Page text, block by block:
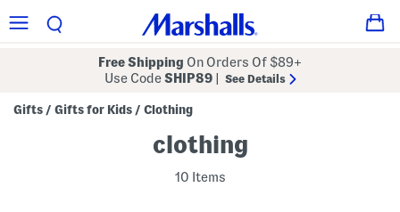
Free Shipping On Orders Of $89+
Use CodeSHIP89 See Details
Gifts / Gifts for Kids / Clothing
clothing
10 Items